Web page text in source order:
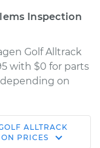
Inspection
Golf Alltrack
with $0 for parts
depending on
ALLTRACK
PRICES